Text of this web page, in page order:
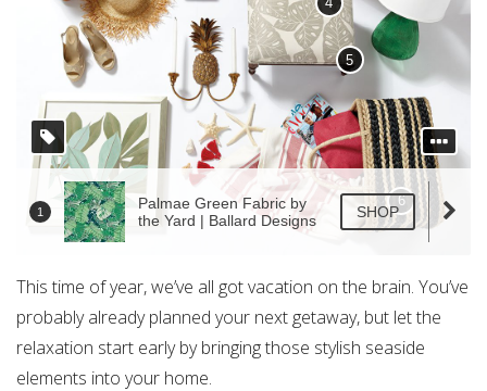
This time of year, we’ve all got vacation on the brain. You’ve
probably already planned your next getaway, but let the
relaxation start early by bringing those stylish seaside
elements into your home.